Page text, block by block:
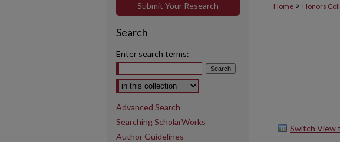
Home > Honors
Switch View
Submit Your Research
Search
Enter search terms:
Select context to search:
Advanced Search
Searching ScholarWorks
Author Guidelines